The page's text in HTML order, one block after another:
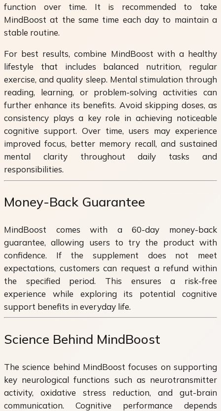
function over time. It is recommended to take
MindBoost at the same time each day to maintain a
stable routine.
For best results, combine MindBoost with a healthy
lifestyle that includes balanced nutrition, regular
exercise, and quality sleep. Mental stimulation through
reading, learning, or problem-solving activities can
further enhance its benefits. Avoid skipping doses, as
consistency plays a key role in achieving noticeable
cognitive support. Over time, users may experience
improved focus, better memory recall, and sustained
mental clarity throughout daily tasks and
responsibilities.
Money-Back Guarantee
MindBoost comes with a 60-day money-back
guarantee, allowing users to try the product with
confidence. If the supplement does not meet
expectations, customers can request a refund within
the specified period. This ensures a risk-free
experience while exploring its potential cognitive
support benefits in everyday life.
Science Behind MindBoost
The science behind MindBoost focuses on supporting
key neurological functions such as neurotransmitter
activity, oxidative stress reduction, and gut-brain
communication. Cognitive performance depends